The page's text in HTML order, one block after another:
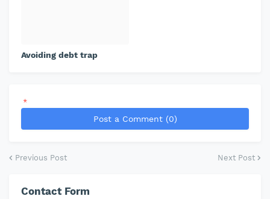
Avoiding debt trap
*
Post a Comment (0)
Previous Post Next Post
Contact Form